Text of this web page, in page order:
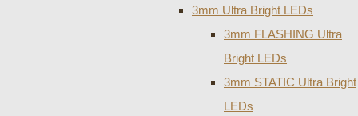
3mm Ultra Bright LEDs
3mm FLASHING Ultra
Bright LEDs
3mm STATIC Ultra Bright
LEDs